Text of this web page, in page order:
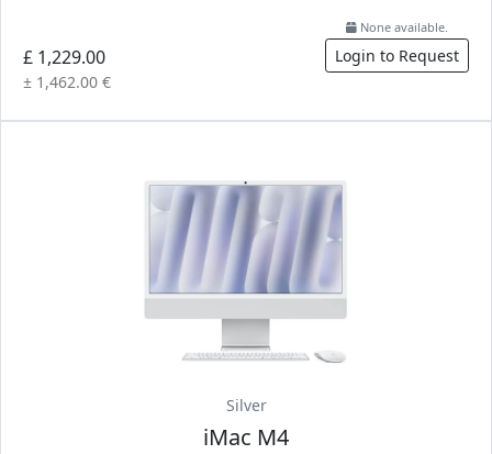
£ 1,229.00
± 1,462.00 €
None available.
Login to Request
Silver
iMac M4